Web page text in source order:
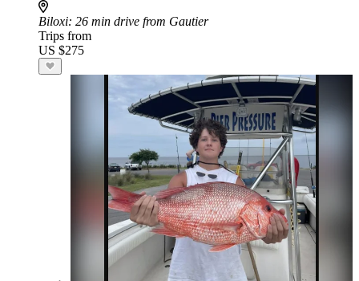
Biloxi: 26 min drive from Gautier
Trips from
US $275